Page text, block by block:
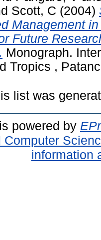
Scott, C (2004)
Management
Future
Monograph.
Tropics ,
list was
powered by
Computer
information